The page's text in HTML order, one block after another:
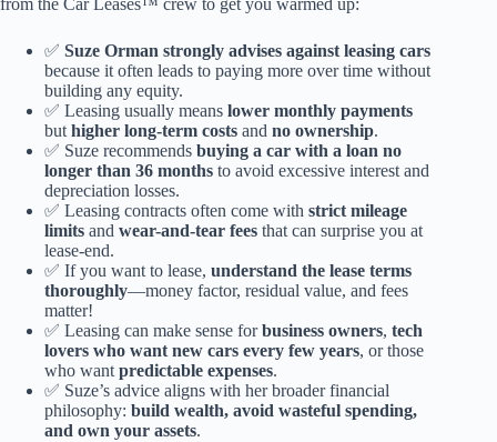
from the Car Leases™ crew to get you warmed up:
✅ Suze Orman strongly advises against leasing cars
because it often leads to paying more over time without
building any equity.
✅ Leasing usually means lower monthly payments
but higher long-term costs and no ownership.
✅ Suze recommends buying a car with a loan no
longer than 36 months to avoid excessive interest and
depreciation losses.
✅ Leasing contracts often come with strict mileage
limits and wear-and-tear fees that can surprise you at
lease-end.
✅ If you want to lease, understand the lease terms
thoroughly—money factor, residual value, and fees
matter!
✅ Leasing can make sense forbusiness owners, tech
lovers who want new cars every few years, or those
who want predictable expenses.
✅ Suze’s advice aligns with her broader financial
philosophy: build wealth, avoid wasteful spending,
and own your assets.